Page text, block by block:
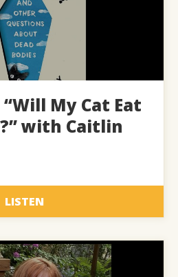
“Will My Cat Eat
with Caitlin
LISTEN